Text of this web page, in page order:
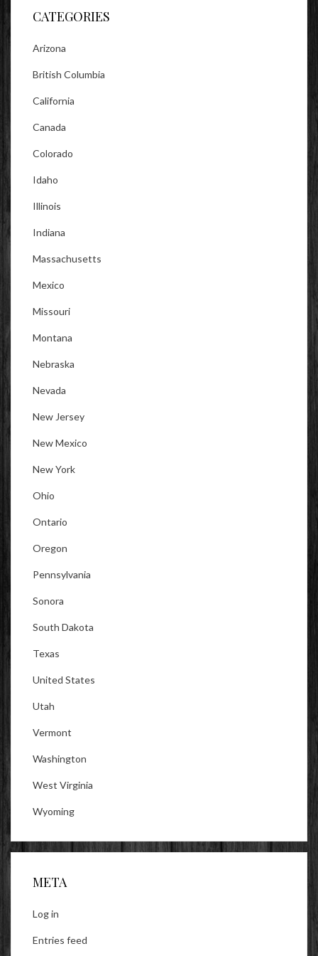
CATEGORIES
Arizona
British Columbia
California
Canada
Colorado
Idaho
Illinois
Indiana
Massachusetts
Mexico
Missouri
Montana
Nebraska
Nevada
New Jersey
New Mexico
New York
Ohio
Ontario
Oregon
Pennsylvania
Sonora
South Dakota
Texas
United States
Utah
Vermont
Washington
West Virginia
Wyoming
META
Log in
Entries feed